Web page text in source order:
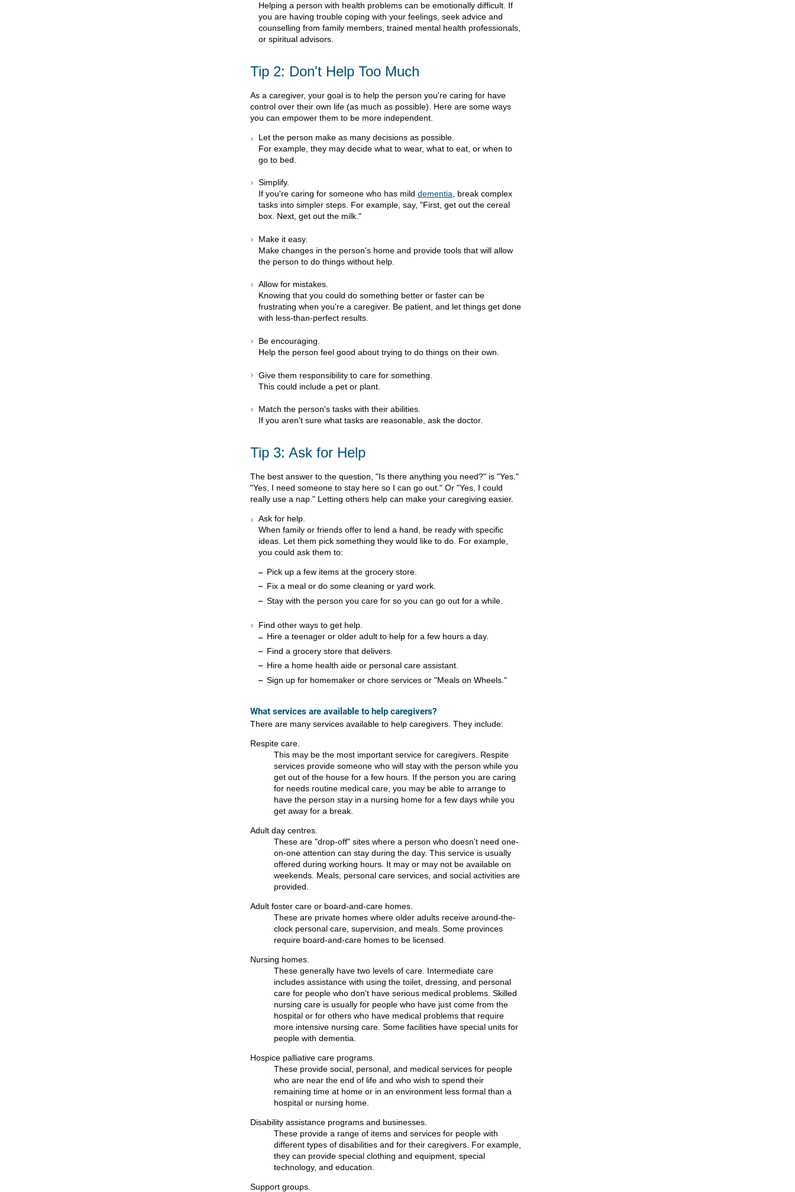
Helping a person with health problems can be emotionally difficult. If
you are having trouble coping with your feelings, seek advice and
counselling from family members, trained mental health professionals,
or spiritual advisors.
Tip 2: Don't Help Too Much
As a caregiver, your goal is to help the person you're caring for have
control over their own life (as much as possible). Here are some ways
you can empower them to be more independent.
Let the person make as many decisions as possible.
For example, they may decide what to wear, what to eat, or when to
go to bed.
Simplify.
If you're caring for someone who has mild dementia , break complex
tasks into simpler steps. For example, say, "First, get out the cereal
box. Next, get out the milk."
Make it easy.
Make changes in the person's home and provide tools that will allow
the person to do things without help.
Allow for mistakes.
Knowing that you could do something better or faster can be
frustrating when you're a caregiver. Be patient, and let things get done
with less-than-perfect results.
Be encouraging.
Help the person feel good about trying to do things on their own.
Give them responsibility to care for something.
This could include a pet or plant.
Match the person's tasks with their abilities.
If you aren't sure what tasks are reasonable, ask the doctor.
Tip 3: Ask for Help
The best answer to the question, "Is there anything you need?" is "Yes."
"Yes, I need someone to stay here so I can go out." Or "Yes, I could
really use a nap." Letting others help can make your caregiving easier.
Ask for help.
When family or friends offer to lend a hand, be ready with specific
ideas. Let them pick something they would like to do. For example,
you could ask them to:
Pick up a few items at the grocery store.
Fix a meal or do some cleaning or yard work.
Stay with the person you care for so you can go out for a while.
Find other ways to get help.
Hire a teenager or older adult to help for a few hours a day.
Find a grocery store that delivers.
Hire a home health aide or personal care assistant.
Sign up for homemaker or chore services or "Meals on Wheels."
What services are available to help caregivers?
There are many services available to help caregivers. They include:
Respite care.
This may be the most important service for caregivers. Respite
services provide someone who will stay with the person while you
get out of the house for a few hours. If the person you are caring
for needs routine medical care, you may be able to arrange to
have the person stay in a nursing home for a few days while you
get away for a break.
Adult day centres.
These are "drop-off" sites where a person who doesn't need one-
on-one attention can stay during the day. This service is usually
offered during working hours. It may or may not be available on
weekends. Meals, personal care services, and social activities are
provided.
Adult foster care or board-and-care homes.
These are private homes where older adults receive around-the-
clock personal care, supervision, and meals. Some provinces
require board-and-care homes to be licensed.
Nursing homes.
These generally have two levels of care. Intermediate care
includes assistance with using the toilet, dressing, and personal
care for people who don't have serious medical problems. Skilled
nursing care is usually for people who have just come from the
hospital or for others who have medical problems that require
more intensive nursing care. Some facilities have special units for
people with dementia.
Hospice palliative care programs.
These provide social, personal, and medical services for people
who are near the end of life and who wish to spend their
remaining time at home or in an environment less formal than a
hospital or nursing home.
Disability assistance programs and businesses.
These provide a range of items and services for people with
different types of disabilities and for their caregivers. For example,
they can provide special clothing and equipment, special
technology, and education.
Support groups.